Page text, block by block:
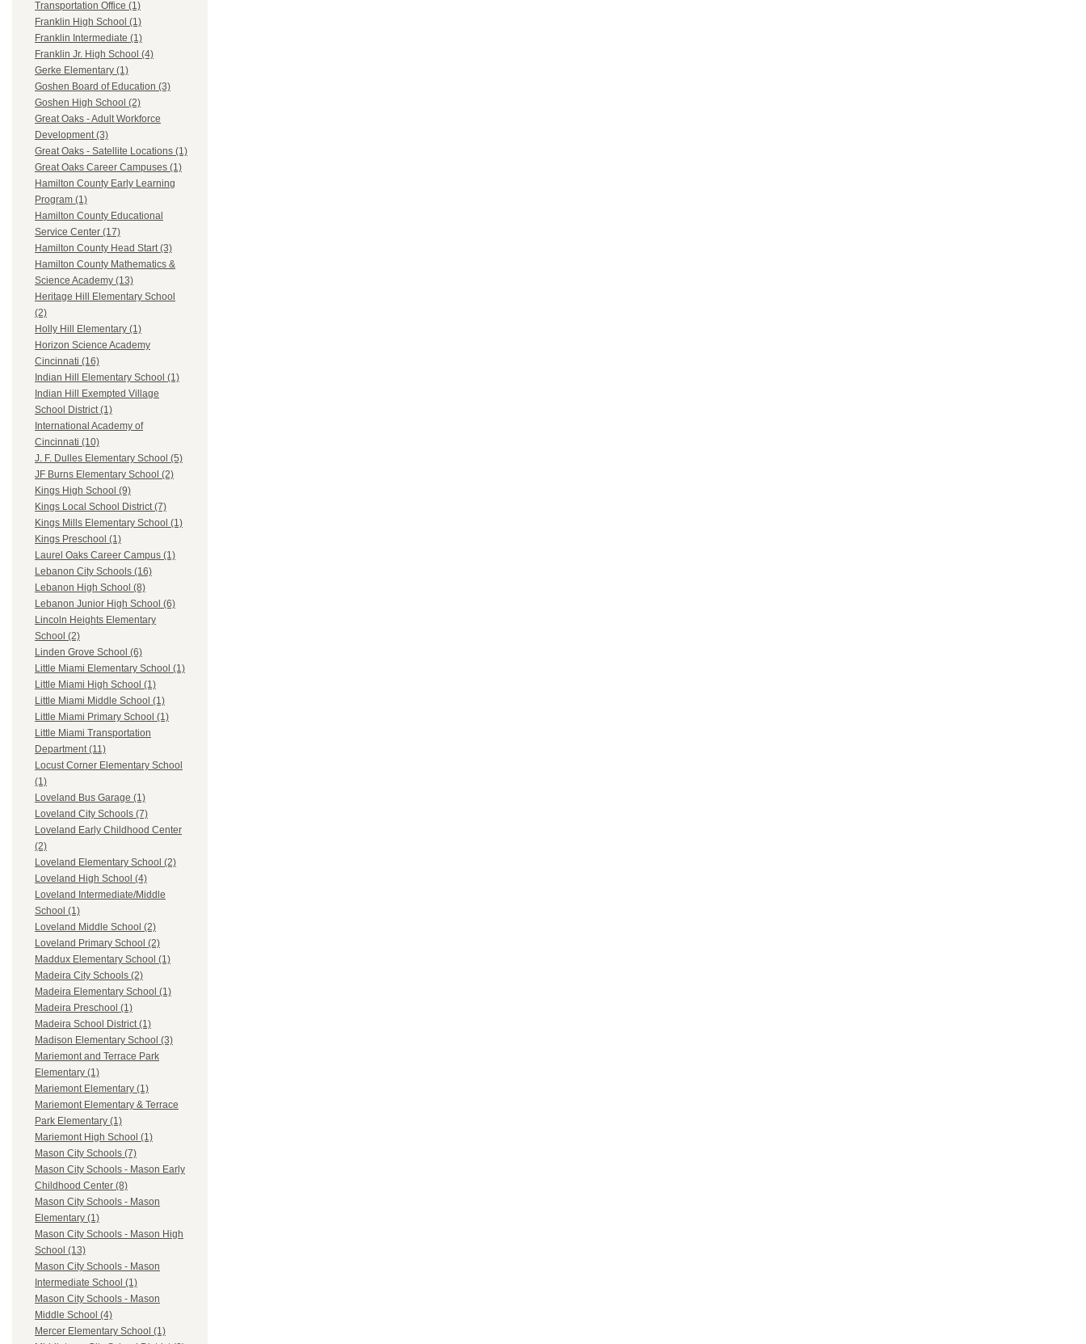
Transportation Office (1)
Franklin High School (1)
Franklin Intermediate (1)
Franklin Jr. High School (4)
Gerke Elementary (1)
Goshen Board of Education (3)
Goshen High School (2)
Great Oaks - Adult Workforce
Development (3)
Great Oaks - Satellite Locations (1)
Great Oaks Career Campuses (1)
Hamilton County Early Learning
Program (1)
Hamilton County Educational
Service Center (17)
Hamilton County Head Start (3)
Hamilton County Mathematics &
Science Academy (13)
Heritage Hill Elementary School
(2)
Holly Hill Elementary (1)
Horizon Science Academy
Cincinnati (16)
Indian Hill Elementary School (1)
Indian Hill Exempted Village
School District (1)
International Academy of
Cincinnati (10)
J. F. Dulles Elementary School (5)
JF Burns Elementary School (2)
Kings High School (9)
Kings Local School District (7)
Kings Mills Elementary School (1)
Kings Preschool (1)
Laurel Oaks Career Campus (1)
Lebanon City Schools (16)
Lebanon High School (8)
Lebanon Junior High School (6)
Lincoln Heights Elementary
School (2)
Linden Grove School (6)
Little Miami Elementary School (1)
Little Miami High School (1)
Little Miami Middle School (1)
Little Miami Primary School (1)
Little Miami Transportation
Department (11)
Locust Corner Elementary School
(1)
Loveland Bus Garage (1)
Loveland City Schools (7)
Loveland Early Childhood Center
(2)
Loveland Elementary School (2)
Loveland High School (4)
Loveland Intermediate/Middle
School (1)
Loveland Middle School (2)
Loveland Primary School (2)
Maddux Elementary School (1)
Madeira City Schools (2)
Madeira Elementary School (1)
Madeira Preschool (1)
Madeira School District (1)
Madison Elementary School (3)
Mariemont and Terrace Park
Elementary (1)
Mariemont Elementary (1)
Mariemont Elementary & Terrace
Park Elementary (1)
Mariemont High School (1)
Mason City Schools (7)
Mason City Schools - Mason Early
Childhood Center (8)
Mason City Schools - Mason
Elementary (1)
Mason City Schools - Mason High
School (13)
Mason City Schools - Mason
Intermediate School (1)
Mason City Schools - Mason
Middle School (4)
Mercer Elementary School (1)